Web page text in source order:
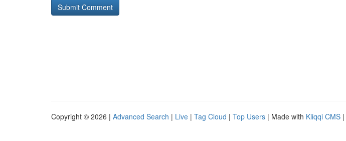
Copyright © 2026 | Advanced Search | Live | Tag Cloud | Top Users | Made with Kliqqi CMS |